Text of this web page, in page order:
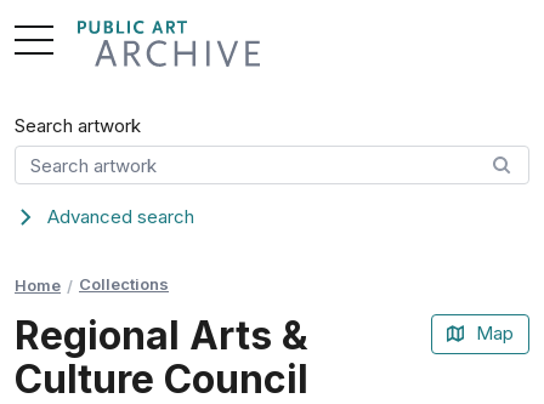
Skip
to
Advanced search
Search artwork
Home Collections
Regional Arts &
Culture Council
Map